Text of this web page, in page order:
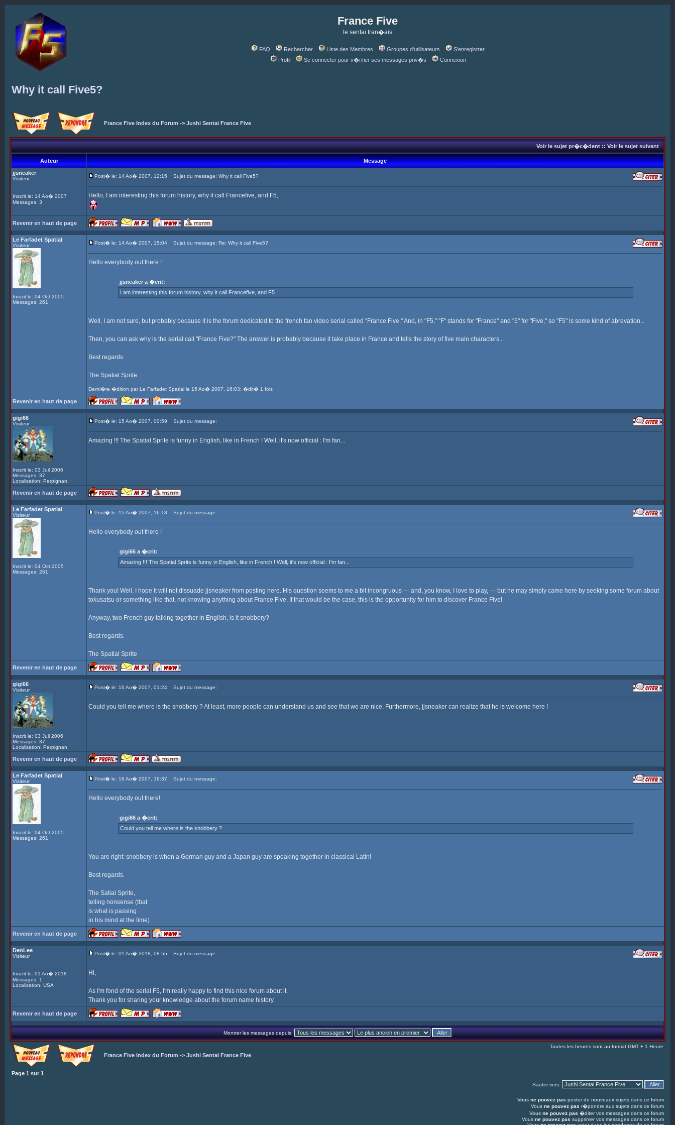
France Five
le sentai fran�ais
FAQ Rechercher Liste des Membres Groupes d'utilisateurs
S'enregistrer
Profil
Se connecter pour v�rifier ses messages priv�s Connexion
Why it call Five5?
France Five Index du Forum -> Jushi Sentai France Five
Voir le sujet pr�c�dent::Voir le sujet suivant
Auteur
Message
jjsneaker
Visiteur
Inscrit le: 14 Ao� 2007
Messages: 3
Post� le: 14 Ao� 2007, 12:15 Sujet du message: Why it call Five5?
Hello, I am interesting this forum history, why it call Francefive, and F5,
Revenir en haut de page
Le Farfadet Spatial
Visiteur
Inscrit le: 04 Oct 2005
Messages: 261
Post� le: 14 Ao� 2007, 15:04 Sujet du message: Re: Why it call Five5?
Hello everybody out there !
jjsneaker a �crit:
I am interesting this forum history, why it call Francefive, and F5
Well, I am not sure, but probably because it is the forum dedicated to the french fan video serial called "France Five." And, in "F5," "F" stands for "France" and "5" for "Five," so "F5" is some kind of abrevation...
Then, you can ask why is the serial call "France Five?" The answer is probably because it take place in France and tells the story of five main characters...
Best regards.
The Spatial Sprite
Derni�re �dition par Le Farfadet Spatial le 15 Ao� 2007, 16:03; �dit� 1 fois
Revenir en haut de page
gigi66
Visiteur
Inscrit le: 03 Juil 2006
Messages: 37
Localisation: Perpignan
Post� le: 15 Ao� 2007, 00:59 Sujet du message:
Amazing !!! The Spatial Sprite is funny in English, like in French ! Well, it's now official : I'm fan...
Revenir en haut de page
Le Farfadet Spatial
Visiteur
Inscrit le: 04 Oct 2005
Messages: 261
Post� le: 15 Ao� 2007, 16:13 Sujet du message:
Hello everybody out there !
gigi66 a �crit:
Amazing !!! The Spatial Sprite is funny in English, like in French ! Well, it's now official : I'm fan...
Thank you! Well, I hope it will not dissuade jjsneaker from posting here. His question seems to me a bit incongruous --- and, you know, I love to play, --- but he may simply came here by seeking some forum about
tokusatsu or something like that, not knowing anything about France Five. If that would be the case, this is the opportunity for him to discover France Five!
Anyway, two French guy talking together in English, is it snobbery?
Best regards.
The Spatial Sprite
Revenir en haut de page
gigi66
Visiteur
Inscrit le: 03 Juil 2006
Messages: 37
Localisation: Perpignan
Post� le: 16 Ao� 2007, 01:24 Sujet du message:
Could you tell me where is the snobbery ? At least, more people can understand us and see that we are nice. Furthermore, jjsneaker can realize that he is welcome here !
Revenir en haut de page
Le Farfadet Spatial
Visiteur
Inscrit le: 04 Oct 2005
Messages: 261
Post� le: 16 Ao� 2007, 16:37 Sujet du message:
Hello everybody out there!
gigi66 a �crit:
Could you tell me where is the snobbery ?
You are right: snobbery is when a German guy and a Japan guy are speaking together in classical Latin!
Best regards.
The Satial Sprite,
telling nonsense (that
is what is passing
in his mind at the time)
Revenir en haut de page
DenLee
Visiteur
Inscrit le: 01 Ao� 2018
Messages: 1
Localisation: USA
Post� le: 01 Ao� 2018, 08:55 Sujet du message:
Hi,
As I'm fond of the serial F5, I'm really happy to find this nice forum about it.
Thank you for sharing your knowledge about the forum name history.
Revenir en haut de page
Montrer les messages depuis:
France Five Index du Forum -> Jushi Sentai France Five
Toutes les heures sont au format GMT + 1 Heure
Page 1 sur 1
Sauter vers:
Vous ne pouvez pas poster de nouveaux sujets dans ce forum
Vous ne pouvez pas r�pondre aux sujets dans ce forum
Vous ne pouvez pas �diter vos messages dans ce forum
Vous ne pouvez pas supprimer vos messages dans ce forum